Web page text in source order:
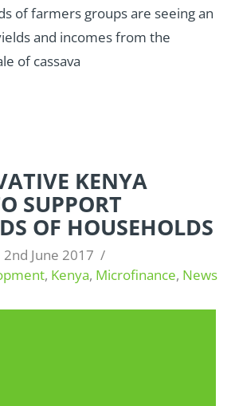
of farmers groups are seeing an
and incomes from the
of cassava
KENYA
SUPPORT
OF HOUSEHOLDS
2nd June 2017
, Kenya, Microfinance, News